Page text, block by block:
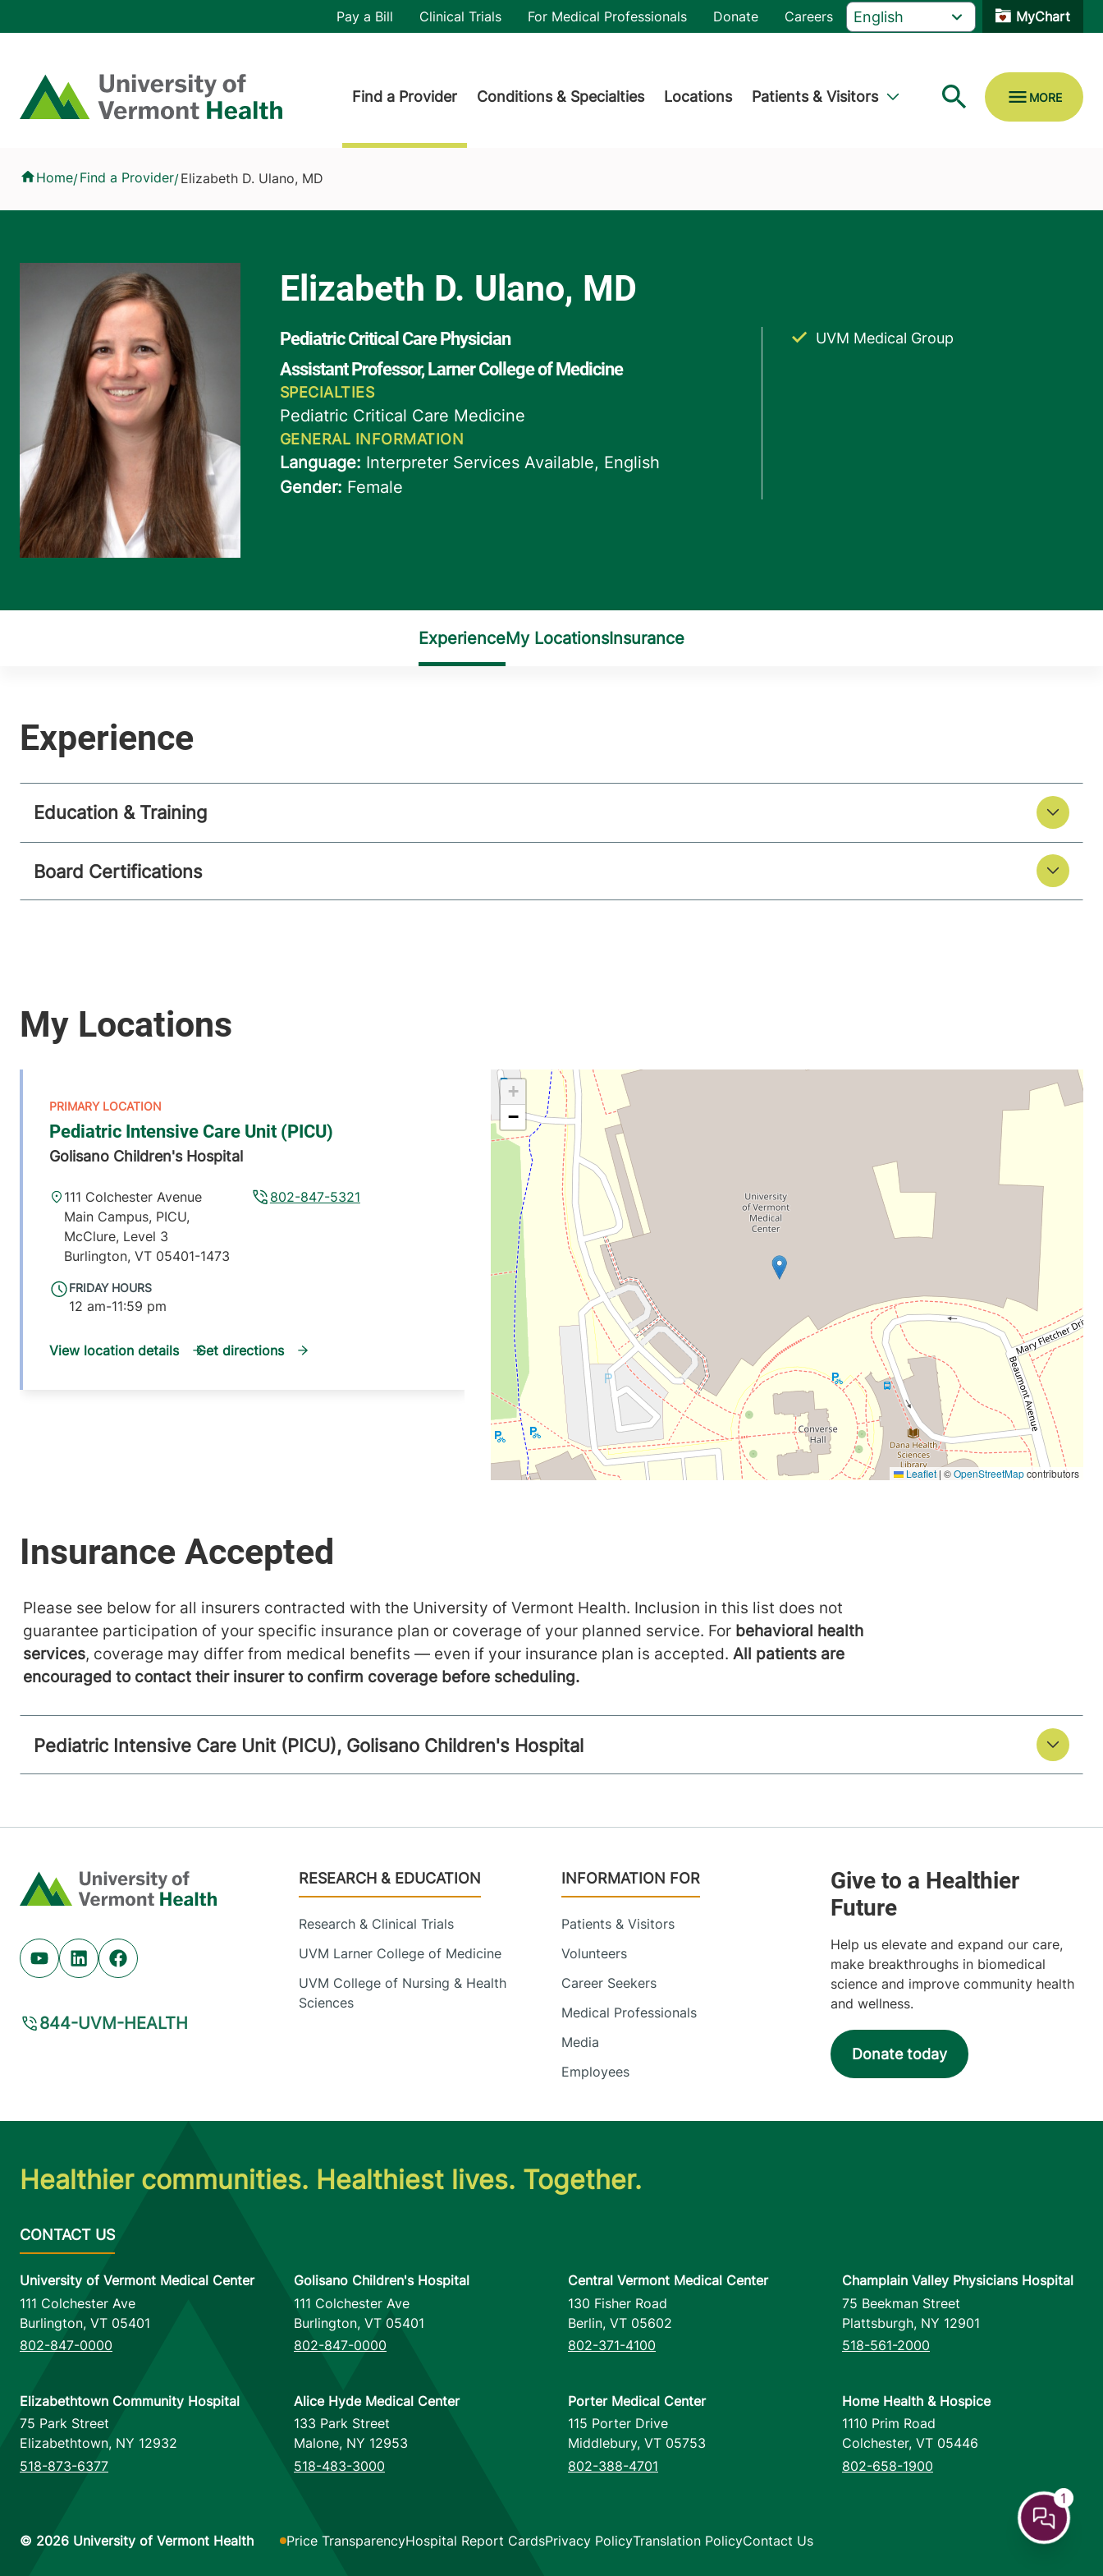
Home
Header utility
Pay a Bill Clinical Trials For Medical Professionals Donate Careers MyChart
Find a Provider Conditions & Specialties Locations Patients & Visitors
Home/Find a Provider/Elizabeth D. Ulano, MD
UVM Medical Group
Education & Training
Board Certifications
Pediatric Intensive Care Unit (PICU)
Golisano Children's Hospital
FRIDAY HOURS
12 am-11:59 pm
802-847-5321
111 Colchester Avenue
Main Campus, PICU,
McClure, Level 3
Burlington, VT 05401-1473
View location details Get directions
Please see below for all insurers contracted with the University of Vermont Health. Inclusion in this list does not
guarantee participation of your specific insurance plan or coverage of your planned service. For behavioral health
services, coverage may differ from medical benefits — even if your insurance plan is accepted. All patients are
encouraged to contact their insurer to confirm coverage before scheduling.
Pediatric Intensive Care Unit (PICU), Golisano Children's Hospital
1
Home
Youtube (opens in new tab)
Linkedin (opens in new tab)
Facebook (opens in new tab)
844-UVM-HEALTH
Footer
RESEARCH & EDUCATION
Research & Clinical Trials
UVM Larner College of Medicine
UVM College of Nursing & Health
Sciences
INFORMATION FOR
Patients & Visitors
Volunteers
Career Seekers
Medical Professionals
Media
Employees
Help us elevate and expand our care,
make breakthroughs in biomedical
science and improve community health
and wellness.
Donate today
Healthier communities. Healthiest lives. Together.
University of Vermont Medical Center
111 Colchester Ave
Burlington, VT 05401
802-847-0000
Golisano Children's Hospital
111 Colchester Ave
Burlington, VT 05401
802-847-0000
Central Vermont Medical Center
130 Fisher Road
Berlin, VT 05602
802-371-4100
Champlain Valley Physicians Hospital
75 Beekman Street
Plattsburgh, NY 12901
518-561-2000
Elizabethtown Community Hospital
75 Park Street
Elizabethtown, NY 12932
518-873-6377
Alice Hyde Medical Center
133 Park Street
Malone, NY 12953
518-483-3000
Porter Medical Center
115 Porter Drive
Middlebury, VT 05753
802-388-4701
Home Health & Hospice
1110 Prim Road
Colchester, VT 05446
802-658-1900
Footer utilities
Price TransparencyHospital Report CardsPrivacy PolicyTranslation PolicyContact Us